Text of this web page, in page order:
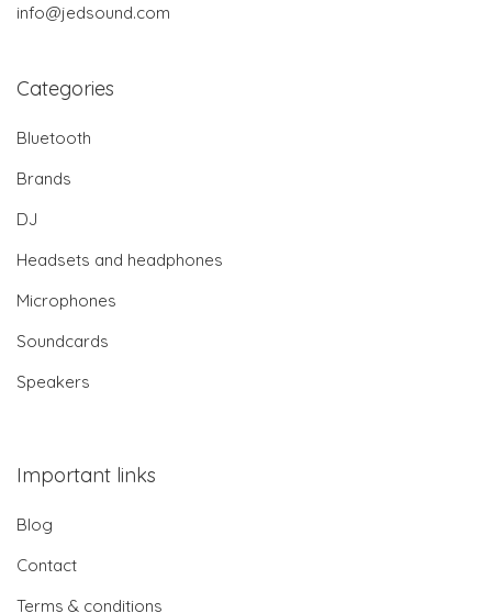
info@jedsound.com
Categories
Bluetooth
Brands
DJ
Headsets and headphones
Microphones
Soundcards
Speakers
Important links
Blog
Contact
Terms & conditions